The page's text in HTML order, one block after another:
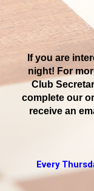
If you are
night! For
Club
complete our
receive an
Every